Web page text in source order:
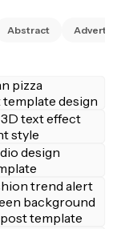
Abstract